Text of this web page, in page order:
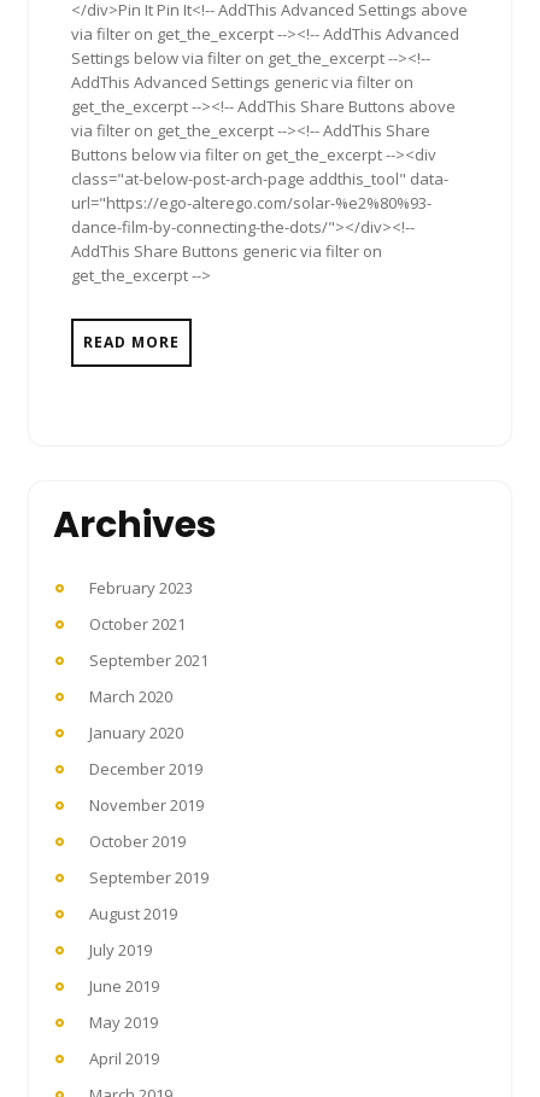
</div>Pin It Pin It<!-- AddThis Advanced Settings above
via filter on get_the_excerpt --><!-- AddThis Advanced
Settings below via filter on get_the_excerpt --><!--
AddThis Advanced Settings generic via filter on
get_the_excerpt --><!-- AddThis Share Buttons above
via filter on get_the_excerpt --><!-- AddThis Share
Buttons below via filter on get_the_excerpt --><div
class="at-below-post-arch-page addthis_tool" data-
url="https://ego-alterego.com/solar-%e2%80%93-
dance-film-by-connecting-the-dots/"></div><!--
AddThis Share Buttons generic via filter on
get_the_excerpt -->
READ MORE
Archives
February 2023
October 2021
September 2021
March 2020
January 2020
December 2019
November 2019
October 2019
September 2019
August 2019
July 2019
June 2019
May 2019
April 2019